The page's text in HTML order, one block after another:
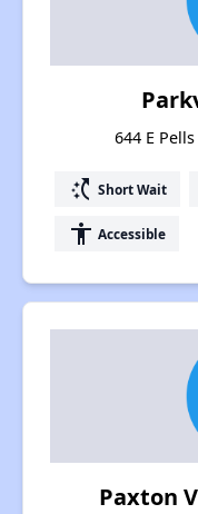
644 E
switch_access_shortcut Short Wait
accessibility Accessible
Paxton